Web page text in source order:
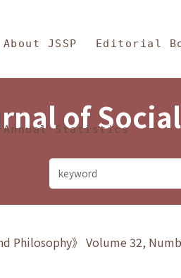
and
About JSSP Editorial
Annual Statistics
of
Philosophy》 Volume 32,